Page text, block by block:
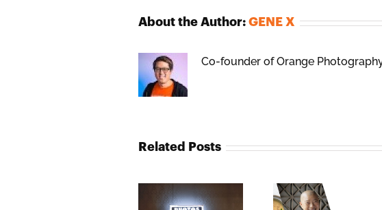
About the Author: GENE X
Co-founder of Orange
Related Posts